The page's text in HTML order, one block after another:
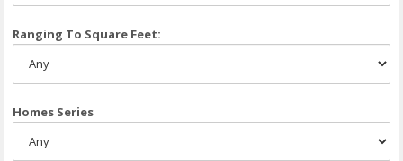
Ranging To Square Feet:
Homes Series